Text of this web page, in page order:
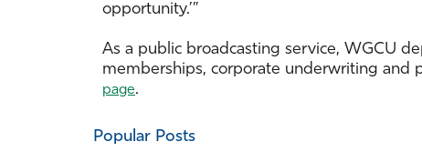
opportunity.’”
As a public broadcasting service, WGCU
memberships, corporate underwriting and
page.
Popular Posts